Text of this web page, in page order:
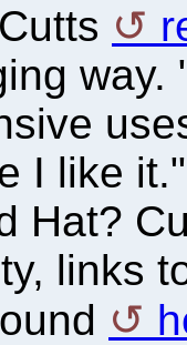
I like
Hat?
links